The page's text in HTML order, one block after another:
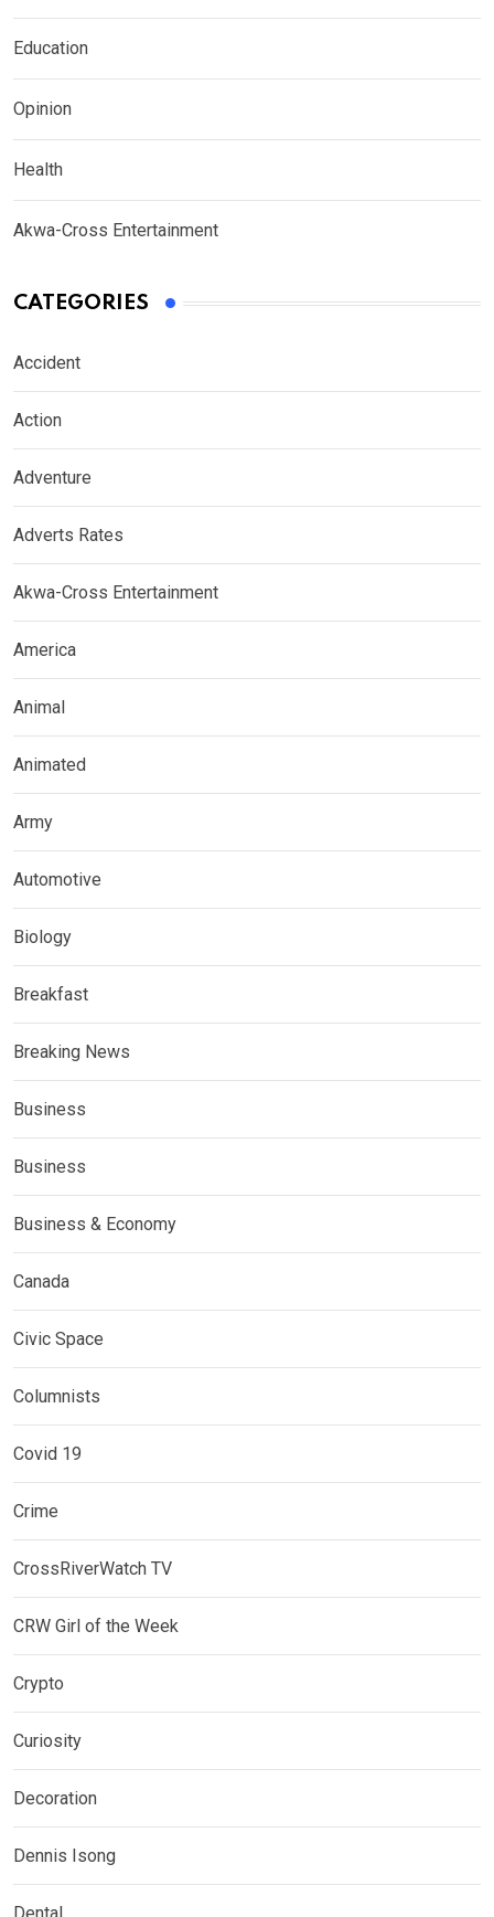
Education
Opinion
Health
Akwa-Cross Entertainment
CATEGORIES
Accident
Action
Adventure
Adverts Rates
Akwa-Cross Entertainment
America
Animal
Animated
Army
Automotive
Biology
Breakfast
Breaking News
Business
Business
Business & Economy
Canada
Civic Space
Columnists
Covid 19
Crime
CrossRiverWatch TV
CRW Girl of the Week
Crypto
Curiosity
Decoration
Dennis Isong